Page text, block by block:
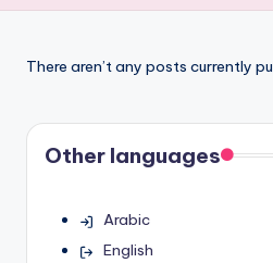
There aren’t any posts currently
Other languages
Arabic
English